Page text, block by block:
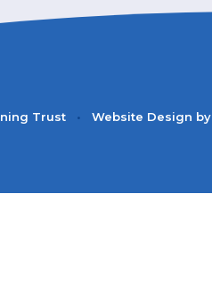
Trust •
Website Design by